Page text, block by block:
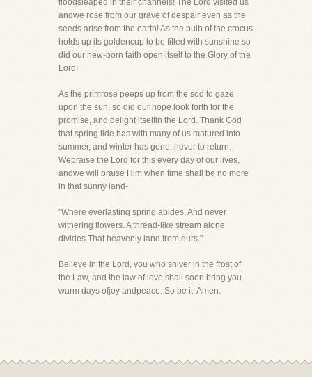
floodsleaped in their channels! The Lord visited us
andwe rose from our grave of despair even as the
seeds arise from the earth! As the bulb of the crocus
holds up its goldencup to be filled with sunshine so
did our new-born faith open itself to the Glory of the
Lord!
As the primrose peeps up from the sod to gaze
upon the sun, so did our hope look forth for the
promise, and delight itselfin the Lord. Thank God
that spring tide has with many of us matured into
summer, and winter has gone, never to return.
Wepraise the Lord for this every day of our lives,
andwe will praise Him when time shall be no more
in that sunny land-
"Where everlasting spring abides, And never
withering flowers. A thread-like stream alone
divides That heavenly land from ours."
Believe in the Lord, you who shiver in the frost of
the Law, and the law of love shall soon bring you
warm days ofjoy andpeace. So be it. Amen.